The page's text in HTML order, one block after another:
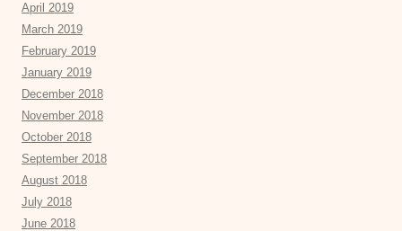
April 2019
March 2019
February 2019
January 2019
December 2018
November 2018
October 2018
September 2018
August 2018
July 2018
June 2018